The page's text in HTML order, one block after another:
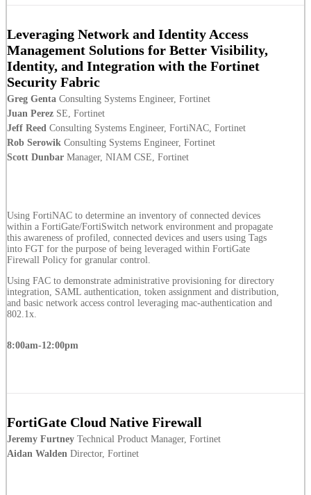
Leveraging Network and Identity Access
Management Solutions for Better Visibility,
Identity, and Integration with the Fortinet
Security Fabric
Greg Genta Consulting Systems Engineer, Fortinet
Juan Perez SE, Fortinet
Jeff Reed Consulting Systems Engineer, FortiNAC, Fortinet
Rob Serowik Consulting Systems Engineer, Fortinet
Scott Dunbar Manager, NIAM CSE, Fortinet
Using FortiNAC to determine an inventory of connected devices
within a FortiGate/FortiSwitch network environment and propagate
this awareness of profiled, connected devices and users using Tags
into FGT for the purpose of being leveraged within FortiGate
Firewall Policy for granular control.
Using FAC to demonstrate administrative provisioning for directory
integration, SAML authentication, token assignment and distribution,
and basic network access control leveraging mac-authentication and
802.1x.
8:00am-12:00pm
FortiGate Cloud Native Firewall
Jeremy Furtney Technical Product Manager, Fortinet
Aidan Walden Director, Fortinet